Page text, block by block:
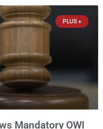
PLUS +
Mandatory OWI